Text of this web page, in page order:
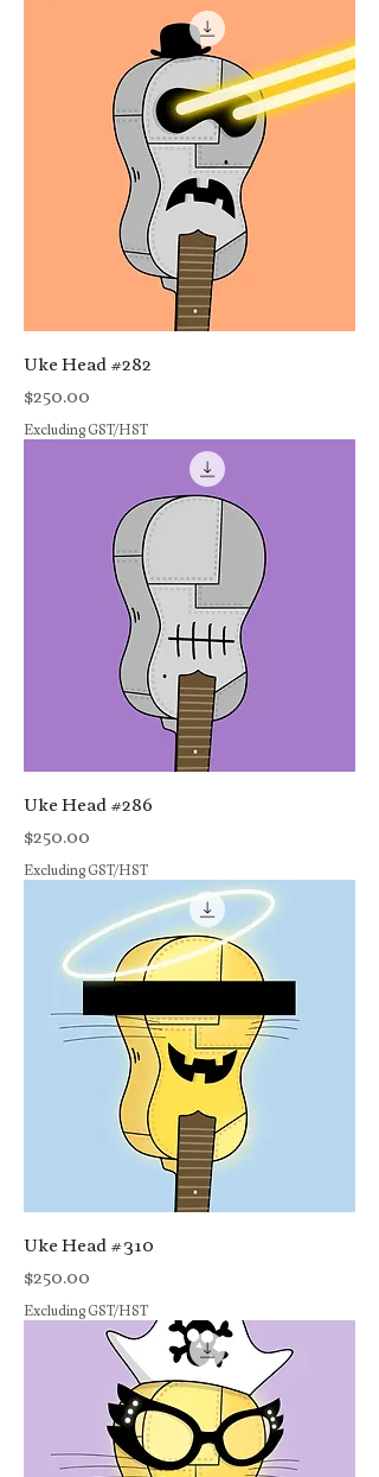
Uke Head #282
Price
$250.00
Excluding GST/HST
Uke Head #286
Price
$250.00
Excluding GST/HST
Uke Head #310
Price
$250.00
Excluding GST/HST